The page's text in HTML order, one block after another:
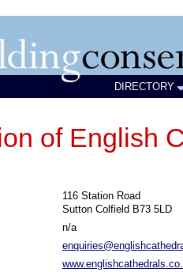
DIRECTORY
of English
116 Station Road
Sutton Colfield B73 5LD
n/a